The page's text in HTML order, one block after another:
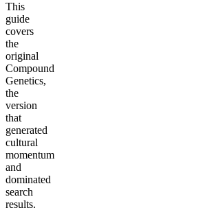
This
guide
covers
the
original
Compound
Genetics,
the
version
that
generated
cultural
momentum
and
dominated
search
results.